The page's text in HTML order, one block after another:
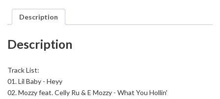
quantity
Description
Description
Track List:
01.Lil Baby - Heyy
02.Mozzy feat. Celly Ru & E Mozzy - What You Hollin'